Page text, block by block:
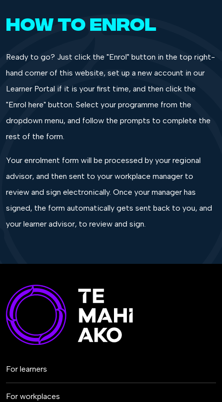
HOW TO ENROL
Ready to go? Just click the "Enrol" button in the top right-
hand corner of this website, set up a new account in our
Learner Portal if it is your first time, and then click the
"Enrol here" button. Select your programme from the
dropdown menu, and follow the prompts to complete the
rest of the form.
Your enrolment form will be processed by your regional
advisor, and then sent to your workplace manager to
review and sign electronically. Once your manager has
signed, the form automatically gets sent back to you, and
your learner advisor, to review and sign.
For learners
For workplaces